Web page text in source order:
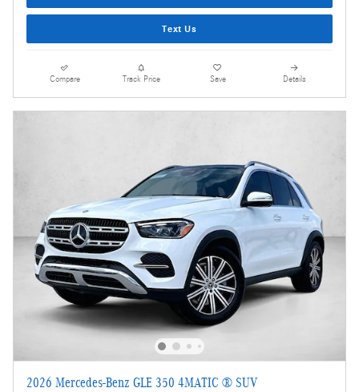
Text Us
Compare Track Price Save Details
2026 Mercedes-Benz GLE 350 4MATIC ® SUV